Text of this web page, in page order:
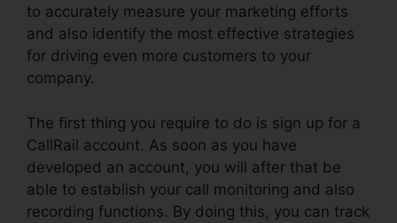
to accurately measure your marketing efforts
and also identify the most effective strategies
for driving even more customers to your
company.
The first thing you require to do is sign up for a
CallRail account. As soon as you have
developed an account, you will after that be
able to establish your call monitoring and also
recording functions. By doing this, you can track